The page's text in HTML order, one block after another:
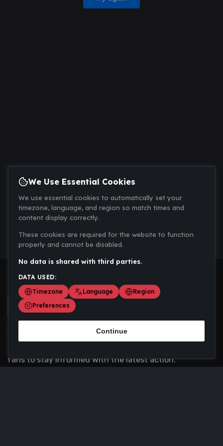
Scoremania gathers sports scores, results, and
fans to stay informed with the latest action.
We Use Essential Cookies
We use essential cookies to automatically set your
timezone, language, and region so match times and
content display correctly.
These cookies are required for the website to function
properly and cannot be disabled.
No data is shared with third parties.
DATA USED:
Timezone
Language
Region
Preferences
Continue